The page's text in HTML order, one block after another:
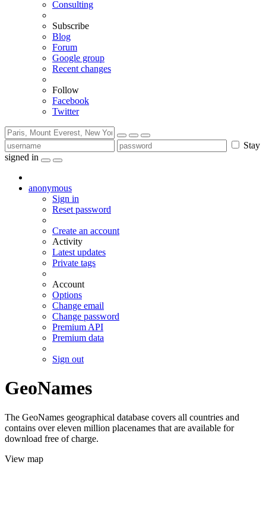
Consulting
Subscribe
Blog
Forum
Google group
Recent changes
Follow
Facebook
Twitter
Stay
signed in
anonymous
Sign in
Reset password
Create an account
Activity
Latest updates
Private tags
Account
Options
Change email
Change password
Premium API
Premium data
Sign out
GeoNames
The GeoNames geographical database covers all countries and
contains over eleven million placenames that are available for
download free of charge.
View map